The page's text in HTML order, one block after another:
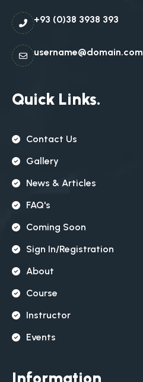
+93 (0)38 3938 393
username@domain.com
Quick Links.
Contact Us
Gallery
News & Articles
FAQ's
Coming Soon
Sign In/registration
About
Course
Instructor
Events